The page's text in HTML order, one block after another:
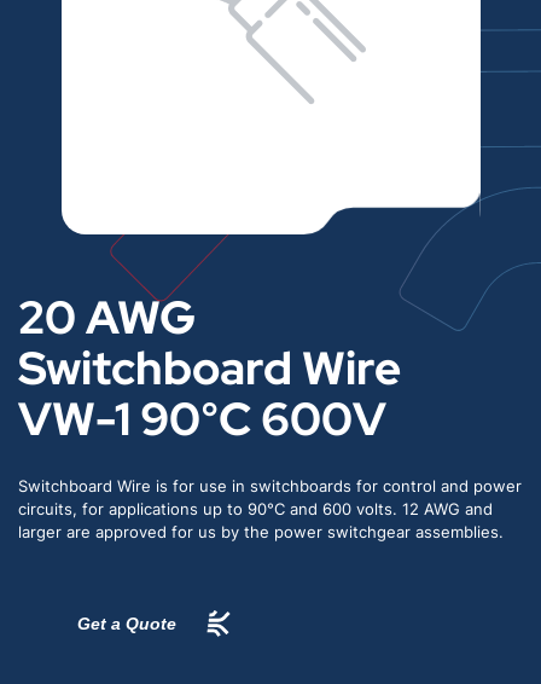
20 AWG
Switchboard Wire
VW-1 90°C 600V
Switchboard Wire is for use in switchboards for control and power
circuits, for applications up to 90°C and 600 volts. 12 AWG and
larger are approved for us by the power switchgear assemblies.
Get a Quote